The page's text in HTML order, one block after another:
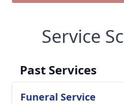
Service
Past Services
Funeral Service